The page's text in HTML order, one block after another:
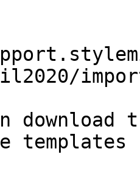
templates